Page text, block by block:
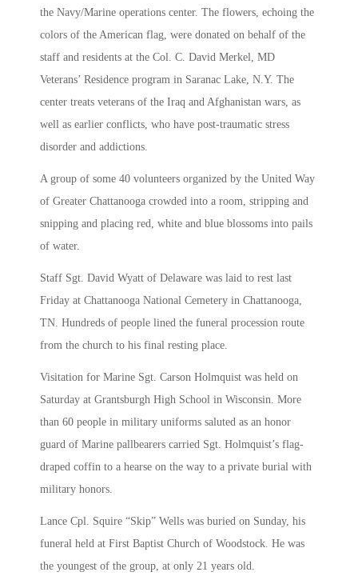
the Navy/Marine operations center. The flowers, echoing the
colors of the American flag, were donated on behalf of the
staff and residents at the Col. C. David Merkel, MD
Veterans’ Residence program in Saranac Lake, N.Y. The
center treats veterans of the Iraq and Afghanistan wars, as
well as earlier conflicts, who have post-traumatic stress
disorder and addictions.
A group of some 40 volunteers organized by the United Way
of Greater Chattanooga crowded into a room, stripping and
snipping and placing red, white and blue blossoms into pails
of water.
Staff Sgt. David Wyatt of Delaware was laid to rest last
Friday at Chattanooga National Cemetery in Chattanooga,
TN. Hundreds of people lined the funeral procession route
from the church to his final resting place.
Visitation for Marine Sgt. Carson Holmquist was held on
Saturday at Grantsburgh High School in Wisconsin. More
than 60 people in military uniforms saluted as an honor
guard of Marine pallbearers carried Sgt. Holmquist’s flag-
draped coffin to a hearse on the way to a private burial with
military honors.
Lance Cpl. Squire “Skip” Wells was buried on Sunday, his
funeral held at First Baptist Church of Woodstock. He was
the youngest of the group, at only 21 years old.